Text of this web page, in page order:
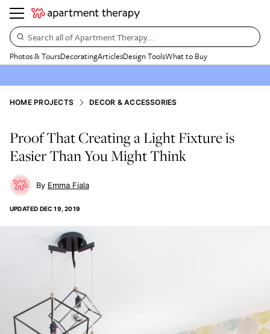
Search all of Apartment Therapy…
Photos & ToursDecoratingArticlesDesign ToolsWhat to Buy
HOME PROJECTS DECOR & ACCESSORIES
Proof That Creating a Light Fixture is
Easier Than You Might Think
Emma Fiala
UPDATED DEC 19, 2019